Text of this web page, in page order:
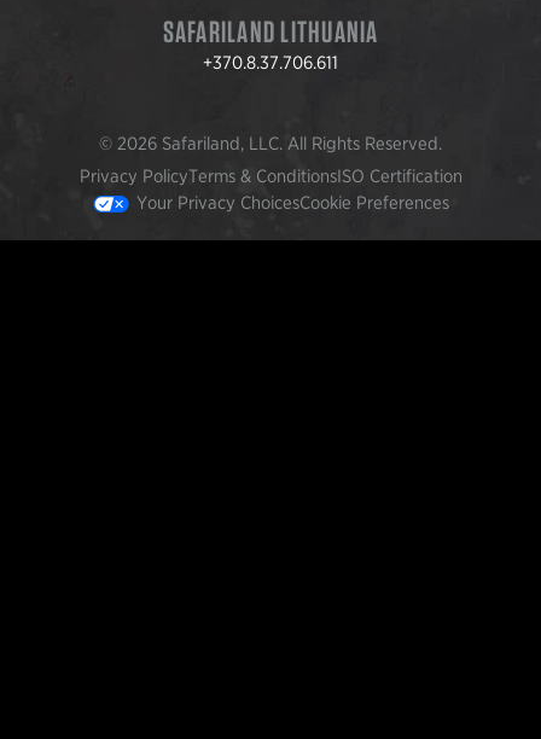
SAFARILAND LITHUANIA
+370.8.37.706.611
© 2026 Safariland, LLC. All Rights Reserved.
Privacy PolicyTerms & ConditionsISO Certification
Your Privacy ChoicesCookie Preferences